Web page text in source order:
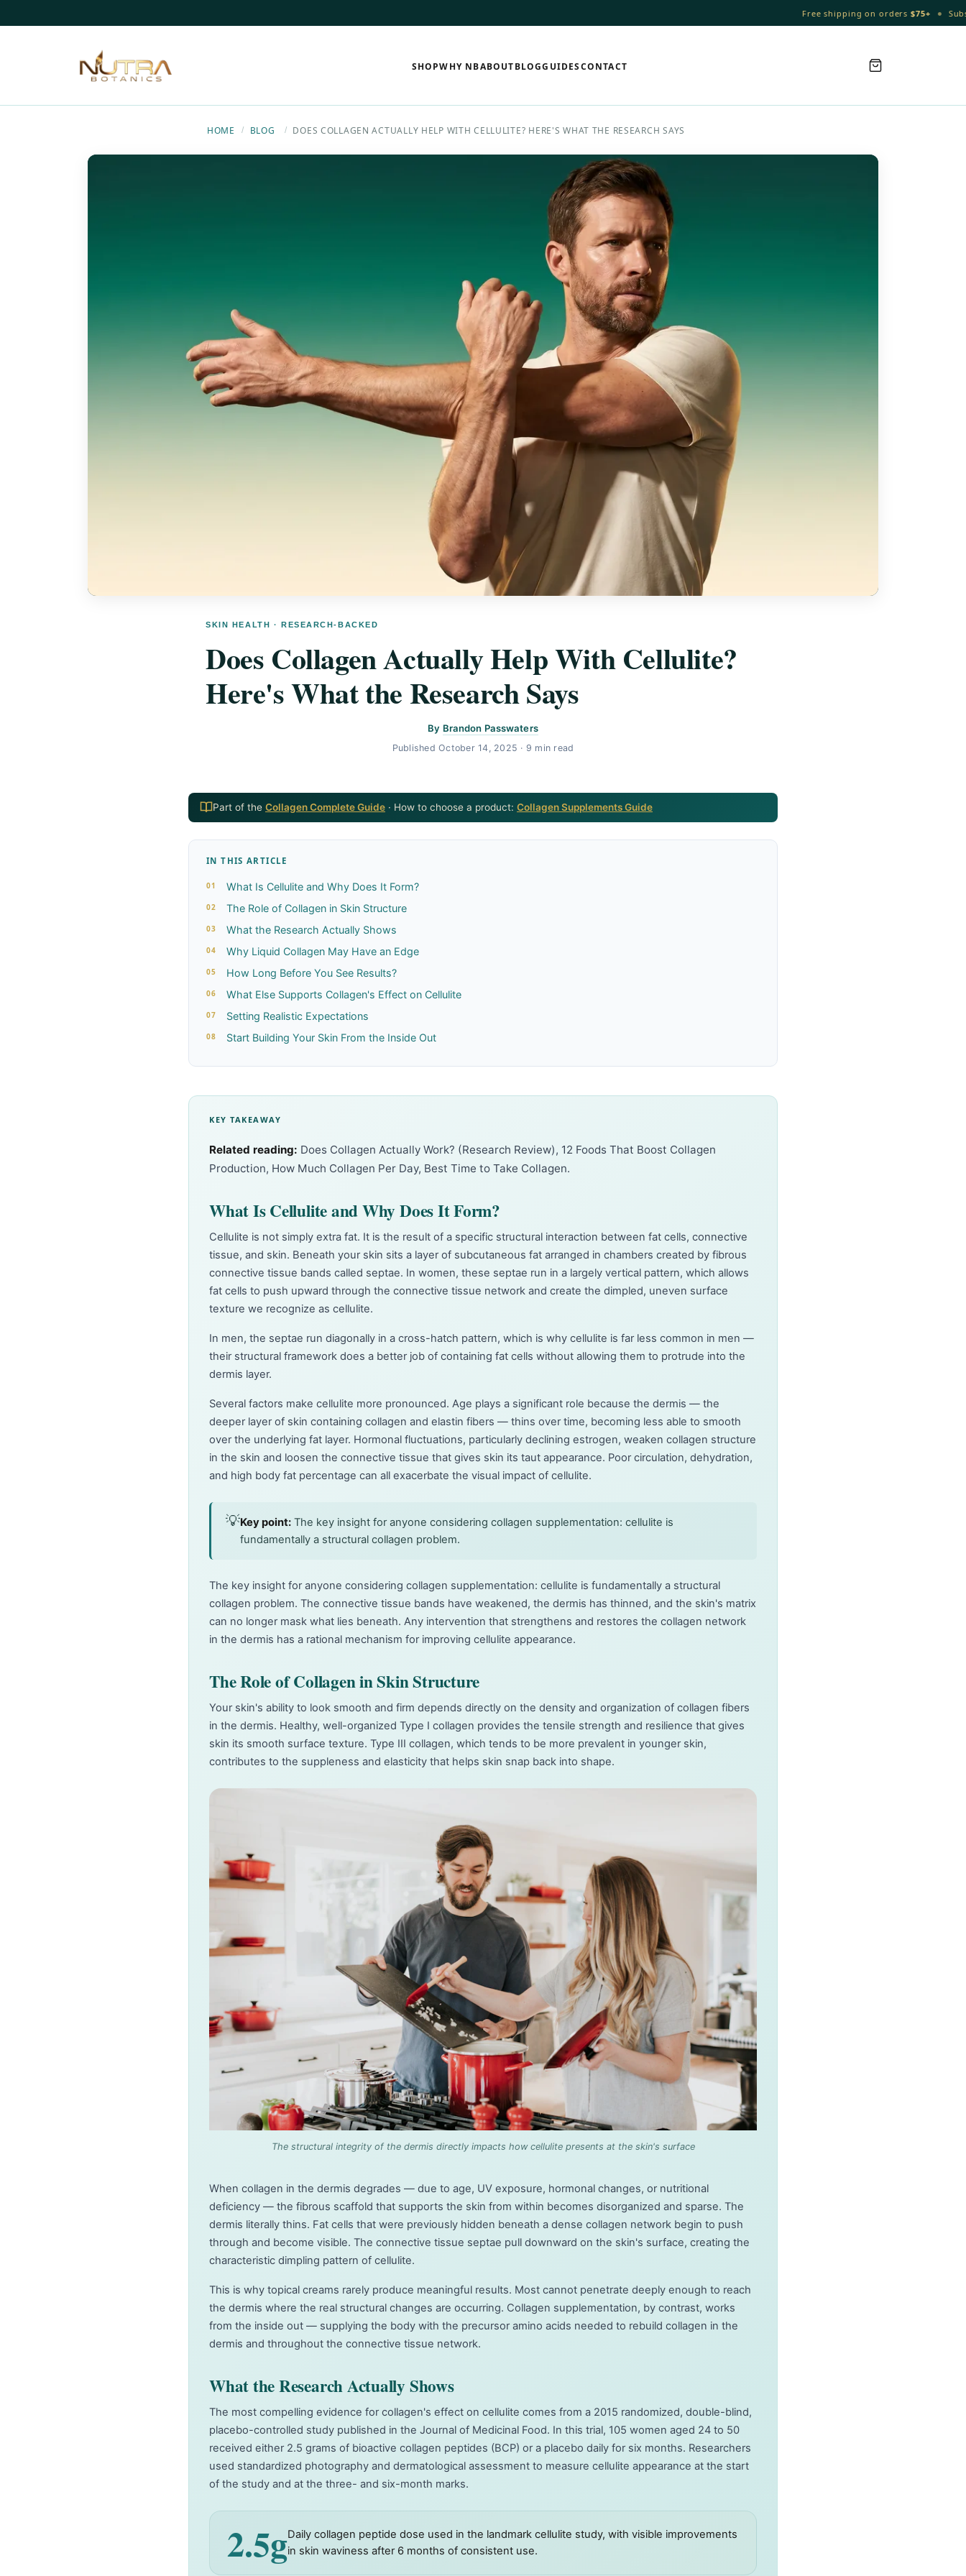
Free shipping on orders$75+ • Subscribe &
SHOPWHY NBABOUTBLOGGUIDESCONTACT
HOME / BLOG / DOES COLLAGEN ACTUALLY HELP WITH CELLULITE? HERE'S WHAT THE RESEARCH SAYS
SKIN HEALTH · RESEARCH-BACKED
Does Collagen Actually Help With Cellulite?
Here's What the Research Says
By Brandon Passwaters
PublishedOctober 14, 2025 · 9 min read
Part of the Collagen Complete Guide · How to choose a product: Collagen Supplements Guide
IN THIS ARTICLE
What Is Cellulite and Why Does It Form?
The Role of Collagen in Skin Structure
What the Research Actually Shows
Why Liquid Collagen May Have an Edge
How Long Before You See Results?
What Else Supports Collagen's Effect on Cellulite
Setting Realistic Expectations
Start Building Your Skin From the Inside Out
KEY TAKEAWAY
Related reading: Does Collagen Actually Work? (Research Review), 12 Foods That Boost Collagen
Production, How Much Collagen Per Day, Best Time to Take Collagen.
What Is Cellulite and Why Does It Form?
Cellulite is not simply extra fat. It is the result of a specific structural interaction between fat cells, connective
tissue, and skin. Beneath your skin sits a layer of subcutaneous fat arranged in chambers created by fibrous
connective tissue bands called septae. In women, these septae run in a largely vertical pattern, which allows
fat cells to push upward through the connective tissue network and create the dimpled, uneven surface
texture we recognize as cellulite.
In men, the septae run diagonally in a cross-hatch pattern, which is why cellulite is far less common in men —
their structural framework does a better job of containing fat cells without allowing them to protrude into the
dermis layer.
Several factors make cellulite more pronounced. Age plays a significant role because the dermis — the
deeper layer of skin containing collagen and elastin fibers — thins over time, becoming less able to smooth
over the underlying fat layer. Hormonal fluctuations, particularly declining estrogen, weaken collagen structure
in the skin and loosen the connective tissue that gives skin its taut appearance. Poor circulation, dehydration,
and high body fat percentage can all exacerbate the visual impact of cellulite.
💡Key point: The key insight for anyone considering collagen supplementation: cellulite is
fundamentally a structural collagen problem.
The key insight for anyone considering collagen supplementation: cellulite is fundamentally a structural
collagen problem. The connective tissue bands have weakened, the dermis has thinned, and the skin's matrix
can no longer mask what lies beneath. Any intervention that strengthens and restores the collagen network
in the dermis has a rational mechanism for improving cellulite appearance.
The Role of Collagen in Skin Structure
Your skin's ability to look smooth and firm depends directly on the density and organization of collagen fibers
in the dermis. Healthy, well-organized Type I collagen provides the tensile strength and resilience that gives
skin its smooth surface texture. Type III collagen, which tends to be more prevalent in younger skin,
contributes to the suppleness and elasticity that helps skin snap back into shape.
The structural integrity of the dermis directly impacts how cellulite presents at the skin's surface
When collagen in the dermis degrades — due to age, UV exposure, hormonal changes, or nutritional
deficiency — the fibrous scaffold that supports the skin from within becomes disorganized and sparse. The
dermis literally thins. Fat cells that were previously hidden beneath a dense collagen network begin to push
through and become visible. The connective tissue septae pull downward on the skin's surface, creating the
characteristic dimpling pattern of cellulite.
This is why topical creams rarely produce meaningful results. Most cannot penetrate deeply enough to reach
the dermis where the real structural changes are occurring. Collagen supplementation, by contrast, works
from the inside out — supplying the body with the precursor amino acids needed to rebuild collagen in the
dermis and throughout the connective tissue network.
What the Research Actually Shows
The most compelling evidence for collagen's effect on cellulite comes from a 2015 randomized, double-blind,
placebo-controlled study published in the Journal of Medicinal Food. In this trial, 105 women aged 24 to 50
received either 2.5 grams of bioactive collagen peptides (BCP) or a placebo daily for six months. Researchers
used standardized photography and dermatological assessment to measure cellulite appearance at the start
of the study and at the three- and six-month marks.
2.5gDaily collagen peptide dose used in the landmark cellulite study, with visible improvements
in skin waviness after 6 months of consistent use.